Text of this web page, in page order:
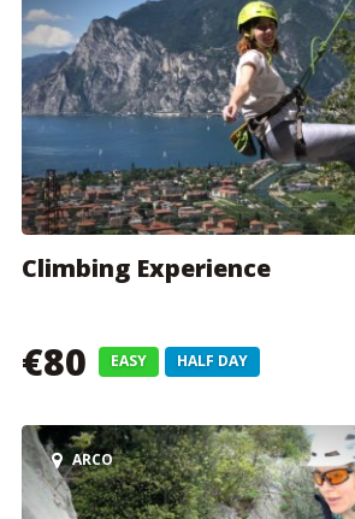
Climbing Experience
€80 EASY HALF DAY
ARCO